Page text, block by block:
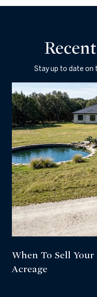
Stay up to date on
When To Sell Your
Acreage